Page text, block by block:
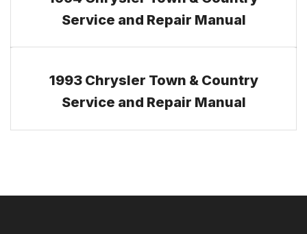
Service and Repair Manual
1993 Chrysler Town & Country
Service and Repair Manual